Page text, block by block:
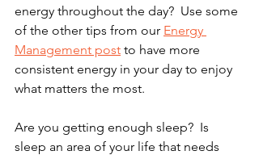
energy throughout the day?  Use some
of the other tips from our Energy
Management post to have more
consistent energy in your day to enjoy
what matters the most.
Are you getting enough sleep?  Is
sleep an area of your life that needs